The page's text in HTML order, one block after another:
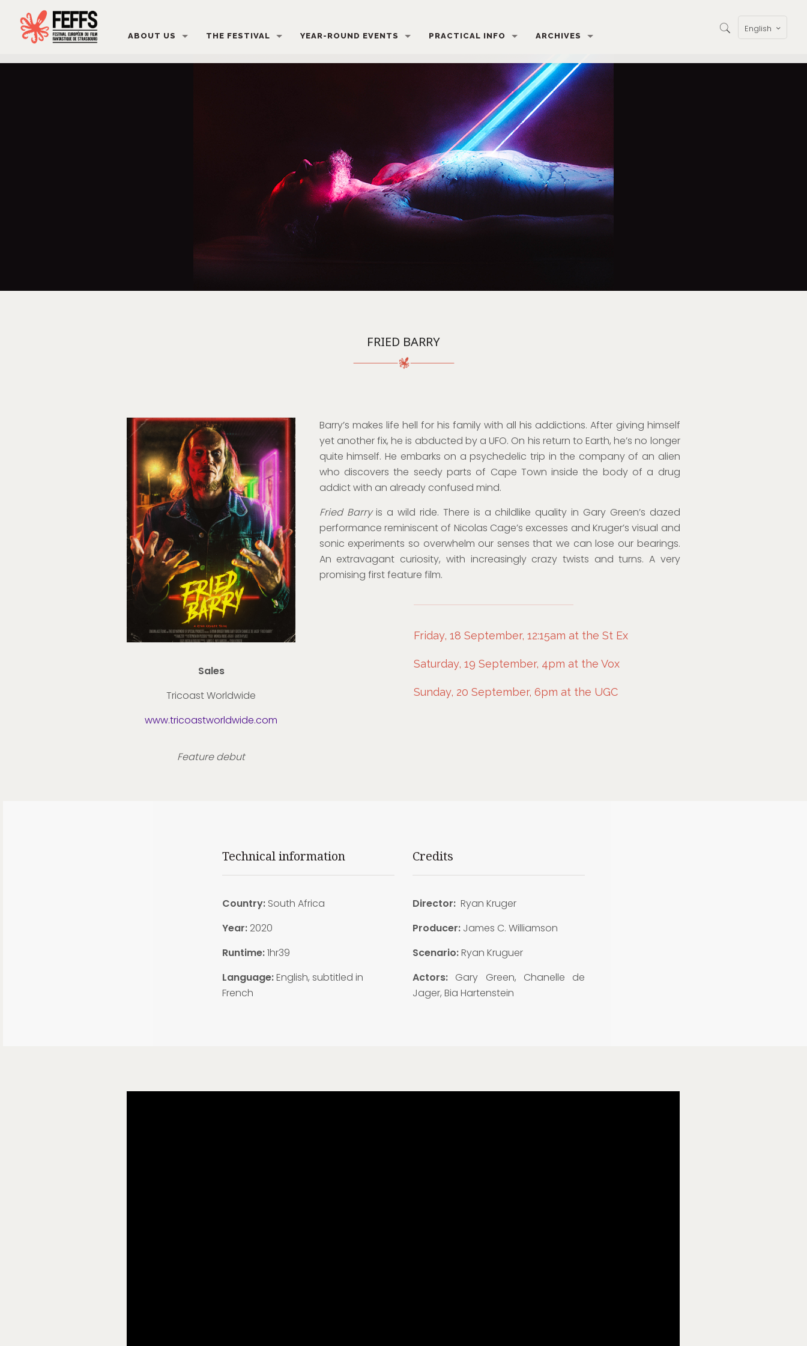
ABOUT US THE FESTIVAL YEAR-ROUND EVENTS PRACTICAL INFO ARCHIVES
English
FRIED BARRY
Sales
Tricoast Worldwide
www.tricoastworldwide.com
Feature debut
Barry’s makes life hell for his family with all his addictions. After giving himself
yet another fix, he is abducted by a UFO. On his return to Earth, he’s no longer
quite himself. He embarks on a psychedelic trip in the company of an alien
who discovers the seedy parts of Cape Town inside the body of a drug
addict with an already confused mind.
Fried Barryis a wild ride. There is a childlike quality in Gary Green’s dazed
performance reminiscent of Nicolas Cage’s excesses and Kruger’s visual and
sonic experiments so overwhelm our senses that we can lose our bearings.
An extravagant curiosity, with increasingly crazy twists and turns. A very
promising first feature film.
Friday, 18 September, 12:15am at the St Ex
Saturday, 19 September, 4pm at the Vox
Sunday, 20 September, 6pm at the UGC
Technical information
Country:South Africa
Year:2020
Runtime:1hr39
Language:English, subtitled in
French
Credits
Director:Ryan Kruger
Producer: James C. Williamson
Scenario:Ryan Kruguer
Actors:Gary Green, Chanelle de
Jager, Bia Hartenstein